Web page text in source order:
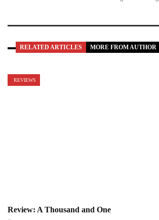
RELATED ARTICLES MORE FROM AUTHOR
REVIEWS
Review: A Thousand and One